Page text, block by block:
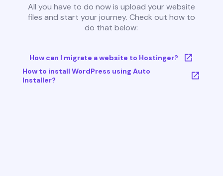
All you have to do now is upload your website
files and start your journey. Check out how to
do that below:
How can I migrate a website to Hostinger?
How to install WordPress using Auto
Installer?